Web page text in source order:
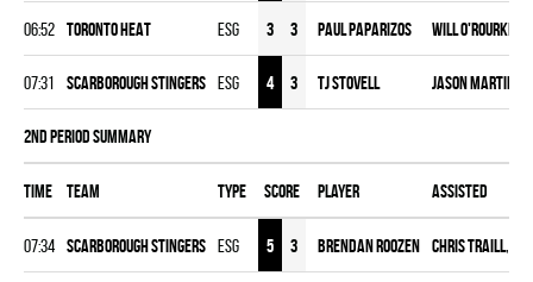
06:52 TORONTO HEAT ESG 3 3 Paul Paparizos Will O'Rourke
07:31 SCARBOROUGH STINGERS ESG 4 3 TJ Stovell Jason Martin
2nd Period Summary
Time Team Type Score Player Assisted
07:34 SCARBOROUGH STINGERS ESG 5 3 Brendan Roozen Chris Traill,